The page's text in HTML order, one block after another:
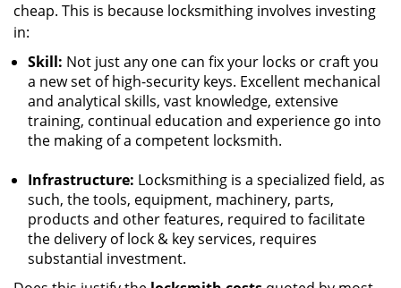
cheap. This is because locksmithing involves investing
in:
Skill: Not just any one can fix your locks or craft you
a new set of high-security keys. Excellent mechanical
and analytical skills, vast knowledge, extensive
training, continual education and experience go into
the making of a competent locksmith.
Infrastructure: Locksmithing is a specialized field, as
such, the tools, equipment, machinery, parts,
products and other features, required to facilitate
the delivery of lock & key services, requires
substantial investment.